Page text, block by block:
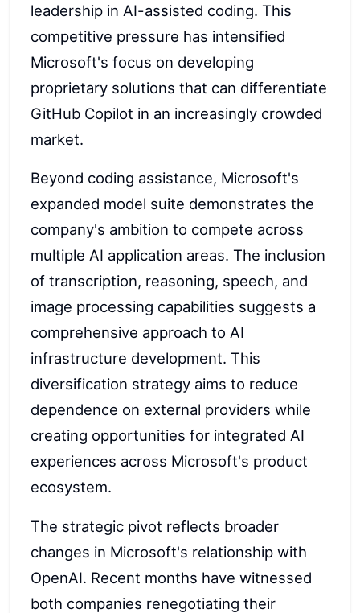
leadership in AI-assisted coding. This
competitive pressure has intensified
Microsoft's focus on developing
proprietary solutions that can differentiate
GitHub Copilot in an increasingly crowded
market.
Beyond coding assistance, Microsoft's
expanded model suite demonstrates the
company's ambition to compete across
multiple AI application areas. The inclusion
of transcription, reasoning, speech, and
image processing capabilities suggests a
comprehensive approach to AI
infrastructure development. This
diversification strategy aims to reduce
dependence on external providers while
creating opportunities for integrated AI
experiences across Microsoft's product
ecosystem.
The strategic pivot reflects broader
changes in Microsoft's relationship with
OpenAI. Recent months have witnessed
both companies renegotiating their